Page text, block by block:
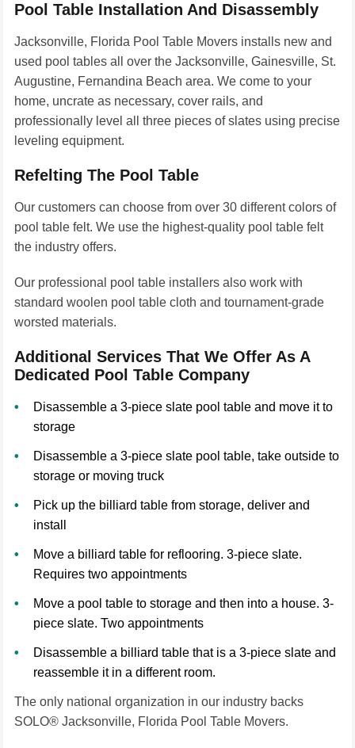
Pool Table Installation And Disassembly
Jacksonville, Florida Pool Table Movers installs new and
used pool tables all over the Jacksonville, Gainesville, St.
Augustine, Fernandina Beach area. We come to your
home, uncrate as necessary, cover rails, and
professionally level all three pieces of slates using precise
leveling equipment.
Refelting The Pool Table
Our customers can choose from over 30 different colors of
pool table felt. We use the highest-quality pool table felt
the industry offers.
Our professional pool table installers also work with
standard woolen pool table cloth and tournament-grade
worsted materials.
Additional Services That We Offer As A
Dedicated Pool Table Company
Disassemble a 3-piece slate pool table and move it to
storage
Disassemble a 3-piece slate pool table, take outside to
storage or moving truck
Pick up the billiard table from storage, deliver and
install
Move a billiard table for reflooring. 3-piece slate.
Requires two appointments
Move a pool table to storage and then into a house. 3-
piece slate. Two appointments
Disassemble a billiard table that is a 3-piece slate and
reassemble it in a different room.
The only national organization in our industry backs
SOLO® Jacksonville, Florida Pool Table Movers.